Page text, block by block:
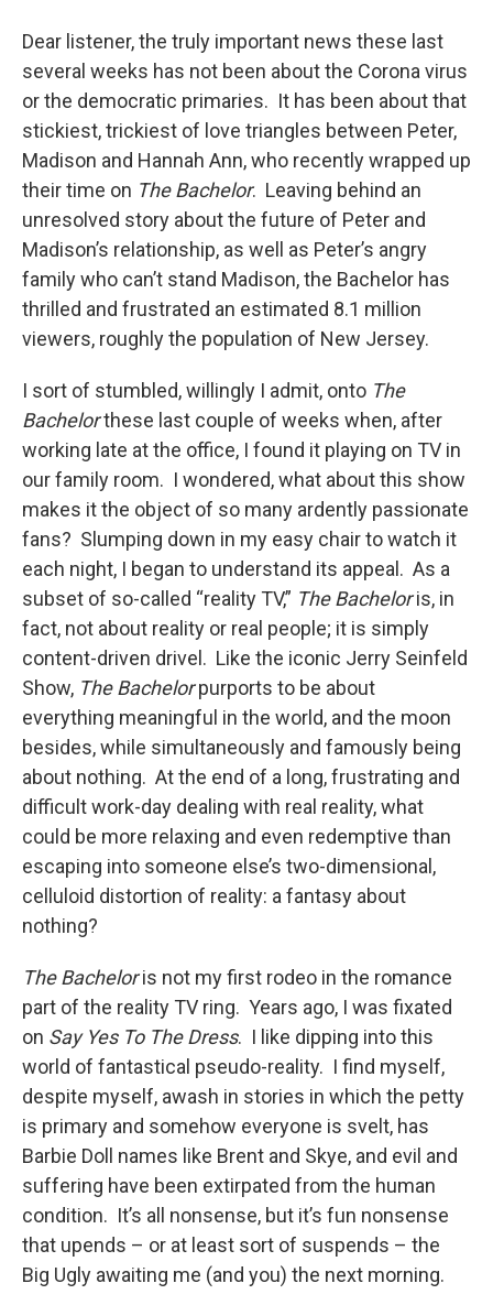
Dear listener, the truly important news these last
several weeks has not been about the Corona virus
or the democratic primaries. It has been about that
stickiest, trickiest of love triangles between Peter,
Madison and Hannah Ann, who recently wrapped up
their time on The Bachelor. Leaving behind an
unresolved story about the future of Peter and
Madison’s relationship, as well as Peter’s angry
family who can’t stand Madison, the Bachelor has
thrilled and frustrated an estimated 8.1 million
viewers, roughly the population of New Jersey.
I sort of stumbled, willingly I admit, onto The
Bachelorthese last couple of weeks when, after
working late at the office, I found it playing on TV in
our family room. I wondered, what about this show
makes it the object of so many ardently passionate
fans? Slumping down in my easy chair to watch it
each night, I began to understand its appeal. As a
subset of so-called “reality TV,” The Bacheloris, in
fact, not about reality or real people; it is simply
content-driven drivel. Like the iconic Jerry Seinfeld
Show, The Bachelorpurports to be about
everything meaningful in the world, and the moon
besides, while simultaneously and famously being
about nothing. At the end of a long, frustrating and
difficult work-day dealing with real reality, what
could be more relaxing and even redemptive than
escaping into someone else’s two-dimensional,
celluloid distortion of reality: a fantasy about
nothing?
The Bacheloris not my first rodeo in the romance
part of the reality TV ring. Years ago, I was fixated
on Say Yes To The Dress. I like dipping into this
world of fantastical pseudo-reality. I find myself,
despite myself, awash in stories in which the petty
is primary and somehow everyone is svelt, has
Barbie Doll names like Brent and Skye, and evil and
suffering have been extirpated from the human
condition. It’s all nonsense, but it’s fun nonsense
that upends – or at least sort of suspends – the
Big Ugly awaiting me (and you) the next morning.